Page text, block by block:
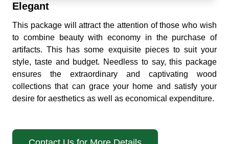
Elegant
This package will attract the attention of those who wish
to combine beauty with economy in the purchase of
artifacts. This has some exquisite pieces to suit your
style, taste and budget. Needless to say, this package
ensures the extraordinary and captivating wood
collections that can grace your home and satisfy your
desire for aesthetics as well as economical expenditure.